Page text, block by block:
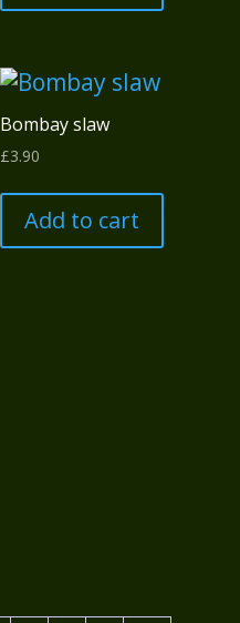
Bombay slaw
£3.90
Add to cart